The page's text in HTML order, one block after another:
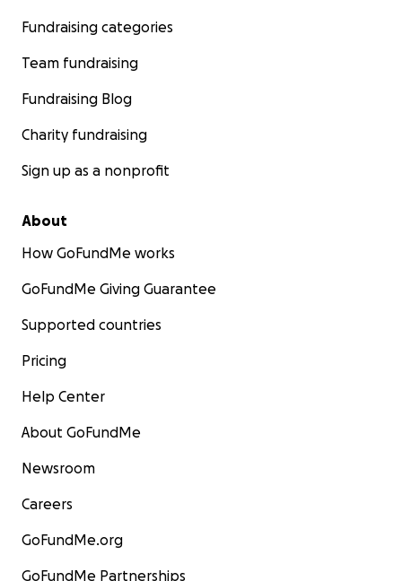
Fundraising categories
Team fundraising
Fundraising Blog
Charity fundraising
Sign up as a nonprofit
About
How GoFundMe works
GoFundMe Giving Guarantee
Supported countries
Pricing
Help Center
About GoFundMe
Newsroom
Careers
GoFundMe.org
GoFundMe Partnerships